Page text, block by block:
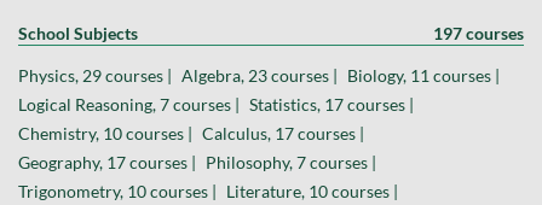
School Subjects 197 courses
Physics, 29 courses | Algebra, 23 courses | Biology, 11 courses |
Logical Reasoning, 7 courses | Statistics, 17 courses |
Chemistry, 10 courses | Calculus, 17 courses |
Geography, 17 courses | Philosophy, 7 courses |
Trigonometry, 10 courses | Literature, 10 courses |